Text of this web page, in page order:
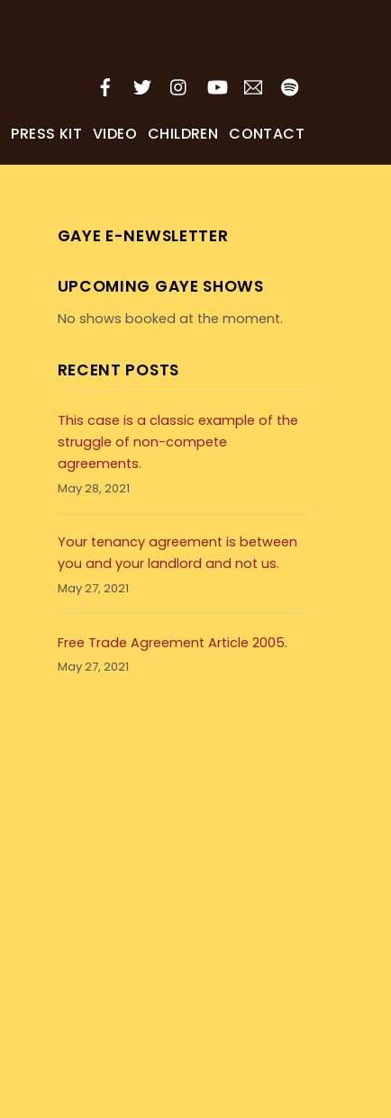
PRESS KIT VIDEO CHILDREN CONTACT
GAYE E-NEWSLETTER
UPCOMING GAYE SHOWS
No shows booked at the moment.
RECENT POSTS
This case is a classic example of the
struggle of non-compete
agreements.
May 28, 2021
Your tenancy agreement is between
you and your landlord and not us.
May 27, 2021
Free Trade Agreement Article 2005.
May 27, 2021